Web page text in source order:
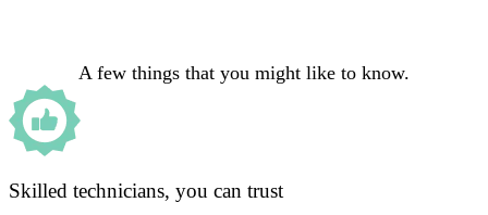
A few things that you might like to know.
Skilled technicians, you can trust